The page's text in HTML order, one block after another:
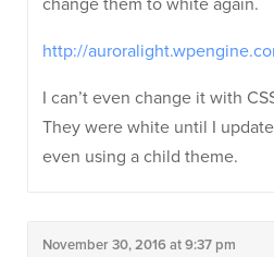
change them to white again.
http://
I can’t even change it with
They were white until I
even using a child theme.
November 30, 2016 at 9:37 pm